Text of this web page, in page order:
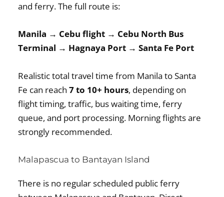
and ferry. The full route is:
Manila → Cebu flight → Cebu North Bus
Terminal → Hagnaya Port → Santa Fe Port
Realistic total travel time from Manila to Santa
Fe can reach7 to 10+ hours, depending on
flight timing, traffic, bus waiting time, ferry
queue, and port processing. Morning flights are
strongly recommended.
Malapascua to Bantayan Island
There is no regular scheduled public ferry